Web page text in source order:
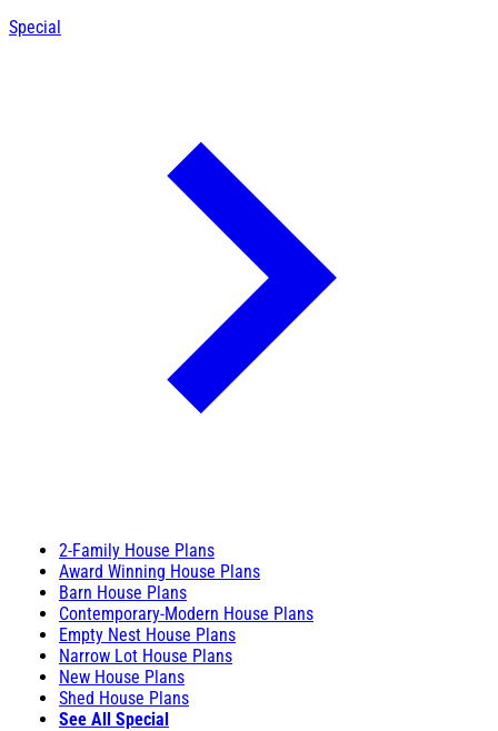
Special
2-Family House Plans
Award Winning House Plans
Barn House Plans
Contemporary-Modern House Plans
Empty Nest House Plans
Narrow Lot House Plans
New House Plans
Shed House Plans
See All Special